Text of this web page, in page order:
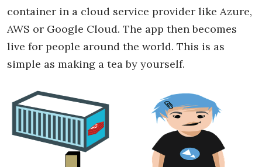
container in a cloud service provider like Azure,
AWS or Google Cloud. The app then becomes
live for people around the world. This is as
simple as making a tea by yourself.